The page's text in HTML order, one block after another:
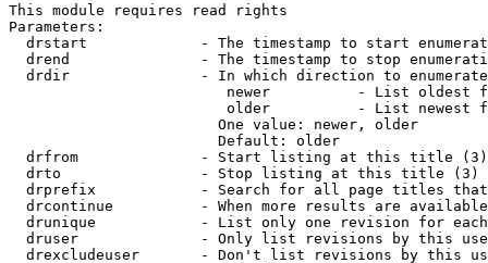
This module requires read rights
Parameters:
drstart             - The timestamp to start
drend               - The timestamp to stop
drdir               - In which direction to
newer          - List oldest
older          - List newest
                        One value: newer, older
                        Default: older
  drfrom              - Start listing at this title (3)
  drto                - Stop listing at this title (3)
drprefix            - Search for all page titles
drcontinue          - When more results are
drunique            - List only one revision for
druser              - Only list revisions by this
drexcludeuser       - Don't list revisions by this